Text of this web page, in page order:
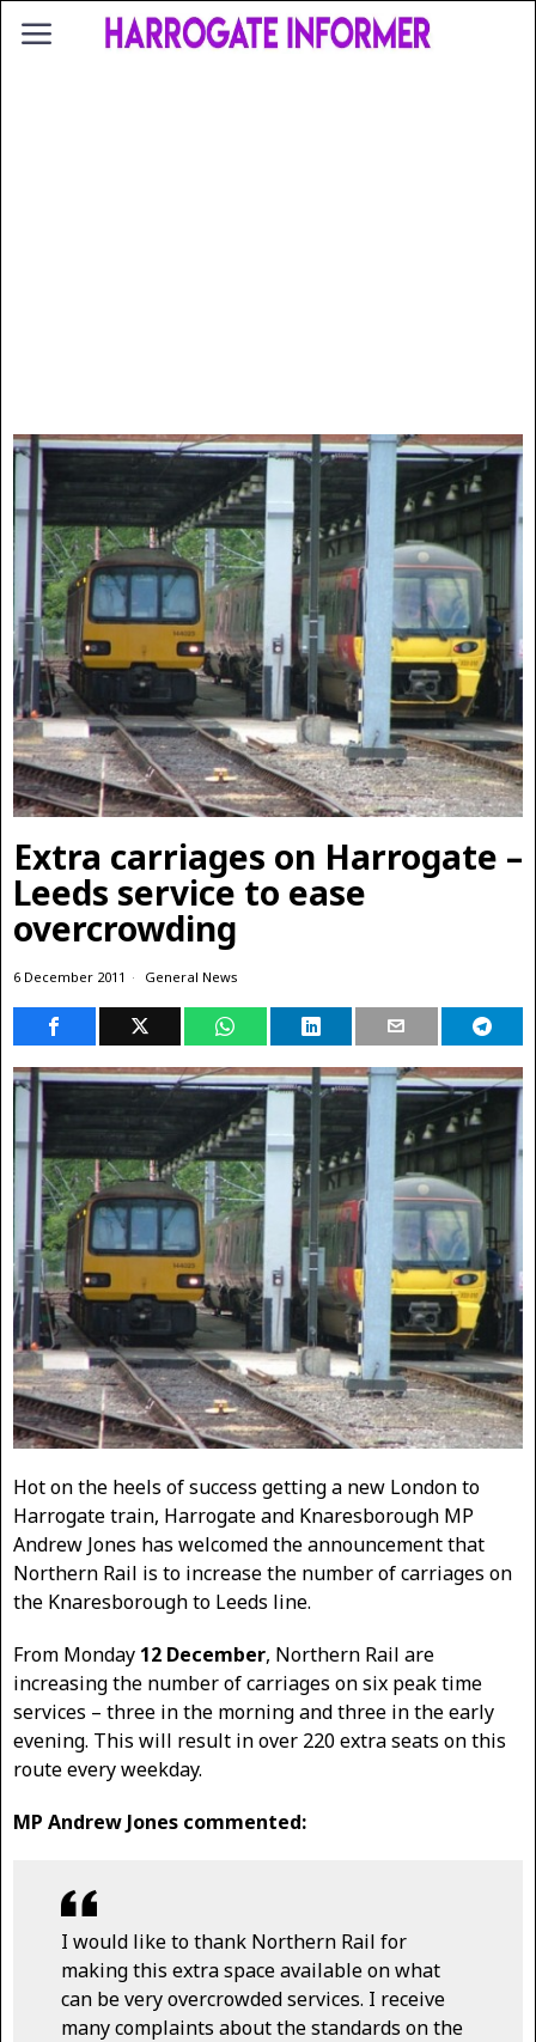
Extra carriages on Harrogate –
Leeds service to ease
overcrowding
6 December 2011 General News
Hot on the heels of success getting a new London to
Harrogate train, Harrogate and Knaresborough MP
Andrew Jones has welcomed the announcement that
Northern Rail is to increase the number of carriages on
the Knaresborough to Leeds line.
From Monday 12 December, Northern Rail are
increasing the number of carriages on six peak time
services – three in the morning and three in the early
evening. This will result in over 220 extra seats on this
route every weekday.
MP Andrew Jones commented:
I would like to thank Northern Rail for
making this extra space available on what
can be very overcrowded services. I receive
many complaints about the standards on the